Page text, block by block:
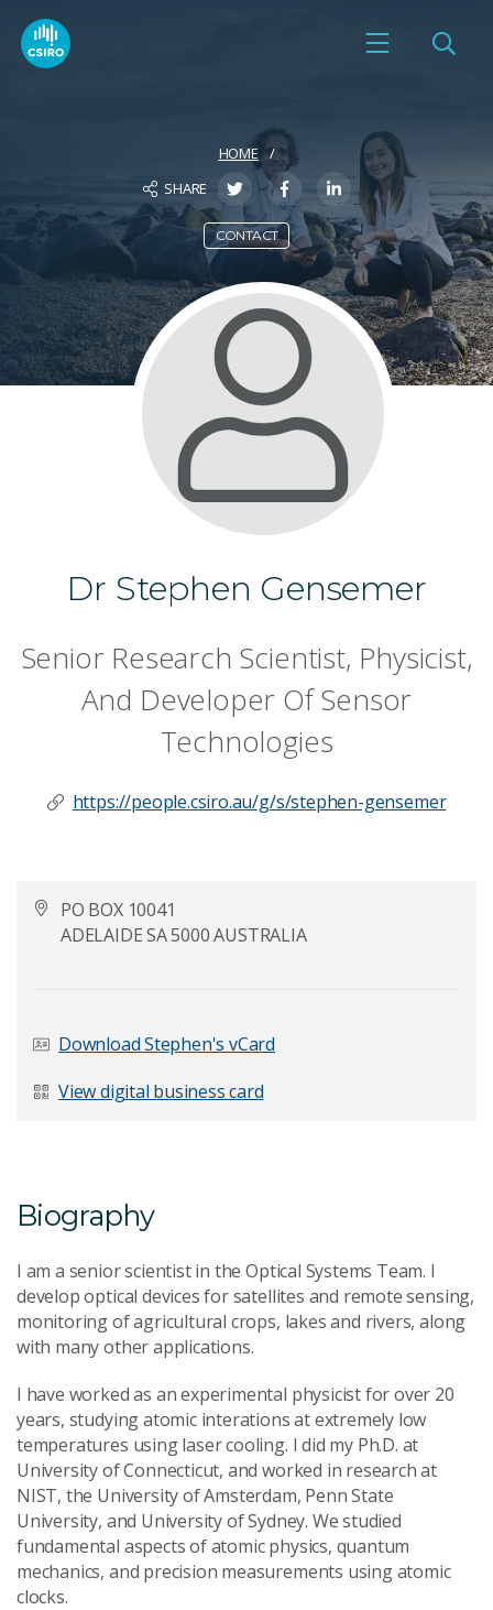
HOME
SHARE
CONTACT
Dr Stephen Gensemer
Senior Research Scientist, Physicist,
And Developer Of Sensor
Technologies
https://people.csiro.au/g/s/stephen-gensemer
PO BOX 10041
ADELAIDE SA 5000 AUSTRALIA
Download Stephen's vCard
View digital business card
Biography
I am a senior scientist in the Optical Systems Team. I
develop optical devices for satellites and remote sensing,
monitoring of agricultural crops, lakes and rivers, along
with many other applications.
I have worked as an experimental physicist for over 20
years, studying atomic interations at extremely low
temperatures using laser cooling. I did my Ph.D. at
University of Connecticut, and worked in research at
NIST, the University of Amsterdam, Penn State
University, and University of Sydney. We studied
fundamental aspects of atomic physics, quantum
mechanics, and precision measurements using atomic
clocks.